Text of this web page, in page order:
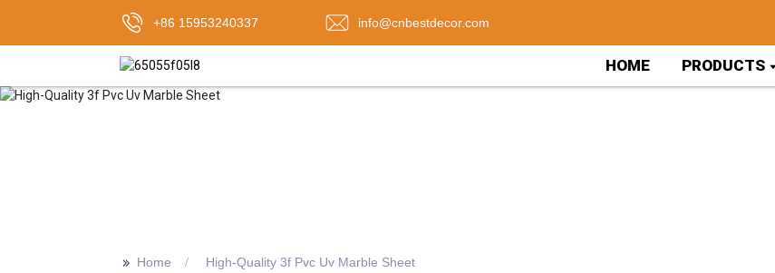
+86 15953240337 info@cnbestdecor.com
HOME PRODUCTS
>> Home High-Quality 3f Pvc Uv Marble Sheet